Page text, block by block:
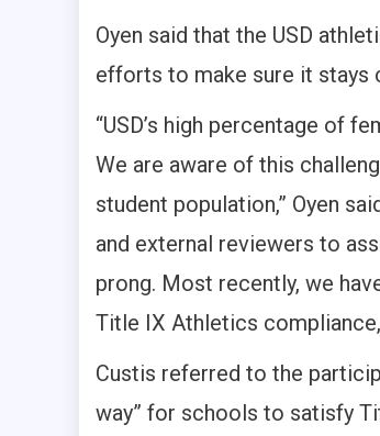
Oyen said that the USD
efforts to make sure it stays
“USD’s high percentage of
We are aware of this
student population,” Oyen
and external reviewers to
prong. Most recently, we
Title IX Athletics
Custis referred to the
way” for schools to satisfy